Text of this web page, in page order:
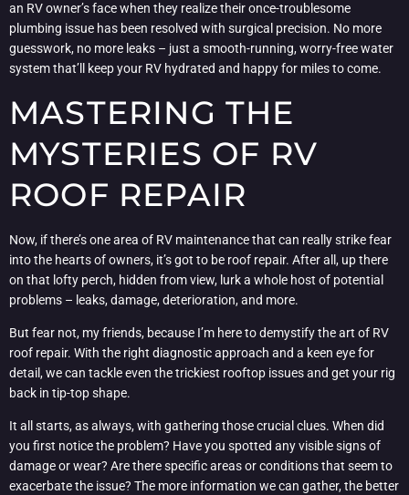
an RV owner’s face when they realize their once-troublesome
plumbing issue has been resolved with surgical precision. No more
guesswork, no more leaks – just a smooth-running, worry-free water
system that’ll keep your RV hydrated and happy for miles to come.
MASTERING THE
MYSTERIES OF RV
ROOF REPAIR
Now, if there’s one area of RV maintenance that can really strike fear
into the hearts of owners, it’s got to be roof repair. After all, up there
on that lofty perch, hidden from view, lurk a whole host of potential
problems – leaks, damage, deterioration, and more.
But fear not, my friends, because I’m here to demystify the art of RV
roof repair. With the right diagnostic approach and a keen eye for
detail, we can tackle even the trickiest rooftop issues and get your rig
back in tip-top shape.
It all starts, as always, with gathering those crucial clues. When did
you first notice the problem? Have you spotted any visible signs of
damage or wear? Are there specific areas or conditions that seem to
exacerbate the issue? The more information we can gather, the better